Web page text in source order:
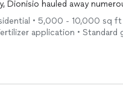
completion of another task. I am so
way our new home looks with
• 5,000 - 10,000 sq ft
application • Standard